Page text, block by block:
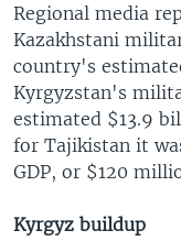
Regional media
Kazakhstani
country's
Kyrgyzstan's
estimated $13.9
for Tajikistan it
GDP, or $120
Kyrgyz buildup